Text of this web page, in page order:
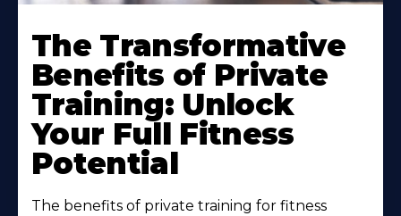
The Transformative
Benefits of Private
Training: Unlock
Your Full Fitness
Potential
The benefits of private training for fitness